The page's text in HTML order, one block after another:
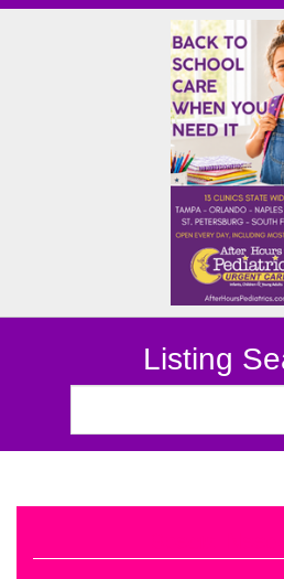
Listing